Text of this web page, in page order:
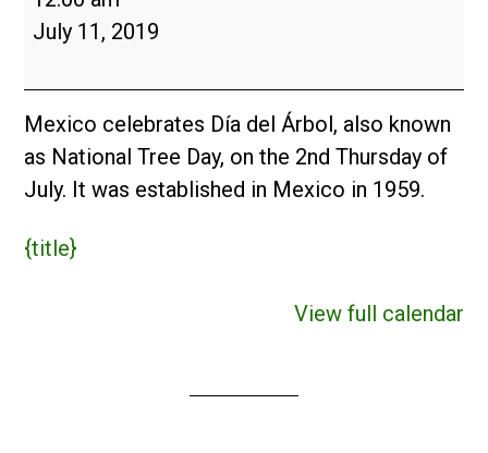
del
(MX)
2019
July 11, 2019
Mexico celebrates Día del Árbol, also known
as National Tree Day, on the 2nd Thursday of
July. It was established in Mexico in 1959.
{title}
View full calendar